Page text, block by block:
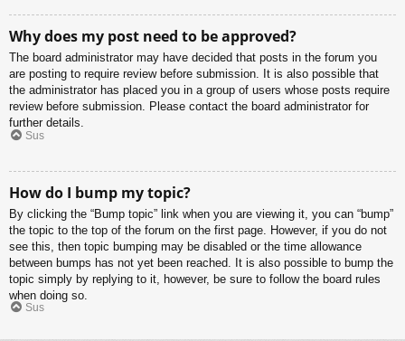
Why does my post need to be approved?
The board administrator may have decided that posts in the forum you
are posting to require review before submission. It is also possible that
the administrator has placed you in a group of users whose posts require
review before submission. Please contact the board administrator for
further details.
Sus
How do I bump my topic?
By clicking the “Bump topic” link when you are viewing it, you can “bump”
the topic to the top of the forum on the first page. However, if you do not
see this, then topic bumping may be disabled or the time allowance
between bumps has not yet been reached. It is also possible to bump the
topic simply by replying to it, however, be sure to follow the board rules
when doing so.
Sus